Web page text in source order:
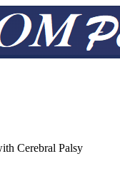
Cerebral Palsy